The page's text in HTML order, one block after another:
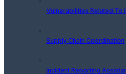
Vulnerabilities Related To
Supply Chain Coordination
Incident Reporting